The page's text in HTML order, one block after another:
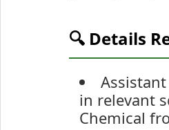
🔍 Details
in relevant
Chemical